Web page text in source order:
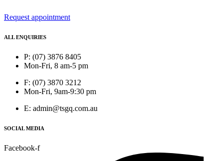
Request appointment
ALL ENQUIRIES
P: (07) 3876 8405
Mon-Fri, 8 am-5 pm
F: (07) 3870 3212
Mon-Fri, 9am-9:30 pm
E: admin@tsgq.com.au
SOCIAL MEDIA
Facebook-f